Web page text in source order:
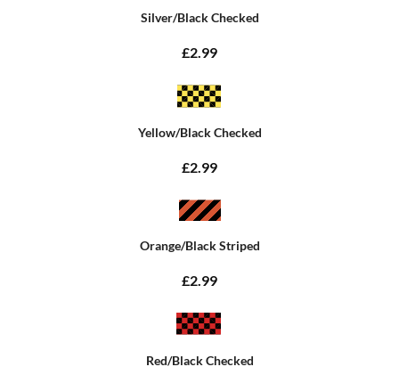
Silver/Black Checked
£2.99
Yellow/Black Checked
£2.99
Orange/Black Striped
£2.99
Red/Black Checked